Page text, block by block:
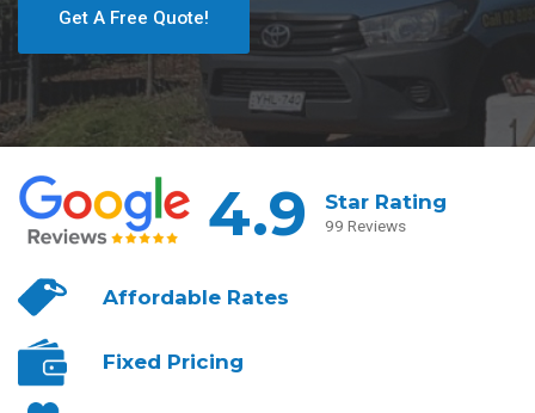
Get A Free Quote!
4.9 Star Rating
99 Reviews
AffordableRates
Fixed Pricing